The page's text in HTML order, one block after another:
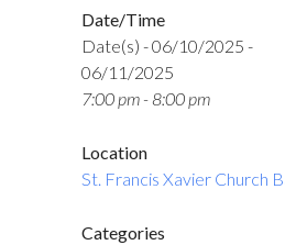
Date/Time
Date(s) - 06/10/2025 -
06/11/2025
7:00 pm - 8:00 pm
Location
St. Francis Xavier Church
Categories